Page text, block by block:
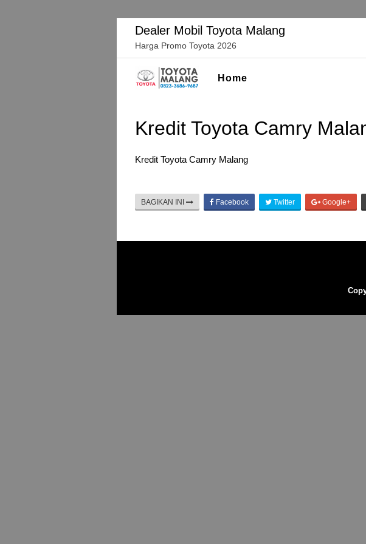
Dealer Mobil Toyota Malang
Harga Promo Toyota 2026
Home
Kredit Toyota Camry
Kredit Toyota Camry Malang
BAGIKAN INI Facebook Twitter Google+